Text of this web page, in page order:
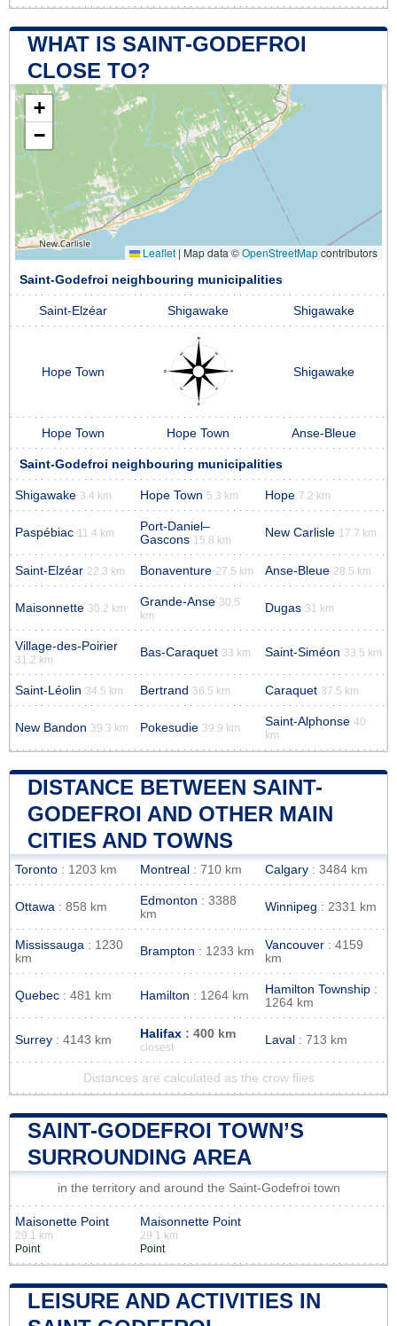
WHAT IS SAINT-GODEFROI
CLOSE TO?
+
−
Leaflet | Map data ©OpenStreetMapcontributors
Saint-Godefroi neighbouring municipalities
Saint-Elzéar Shigawake Shigawake
Hope Town Shigawake
Hope Town Hope Town Anse-Bleue
Saint-Godefroi neighbouring municipalities
Shigawake 3.4 km Hope Town 5.3 km Hope 7.2 km
Paspébiac 11.4 km
Port-Daniel–
Gascons 15.8 km
New Carlisle 17.7 km
Saint-Elzéar 22.3 km Bonaventure 27.5 km Anse-Bleue 28.5 km
Maisonnette 30.2 km Grande-Anse 30.5
km
Dugas 31 km
Village-des-Poirier
31.2 km
Bas-Caraquet 33 km Saint-Siméon 33.5 km
Saint-Léolin 34.5 km Bertrand 36.5 km Caraquet 37.5 km
New Bandon 39.3 km Pokesudie 39.9 km Saint-Alphonse 40
km
DISTANCE BETWEEN SAINT-
GODEFROI AND OTHER MAIN
CITIES AND TOWNS
Toronto : 1203 km Montreal : 710 km Calgary : 3484 km
Ottawa : 858 km Edmonton : 3388
km
Winnipeg : 2331 km
Mississauga : 1230
km
Brampton : 1233 km Vancouver : 4159
km
Quebec : 481 km Hamilton : 1264 km Hamilton Township :
1264 km
Surrey : 4143 km Halifax : 400 km
closest
Laval : 713 km
Distances are calculated as the crow flies
SAINT-GODEFROI TOWN’S
SURROUNDING AREA
in the territory and around the Saint-Godefroi town
Maisonette Point
29.1 km
Point
Maisonnette Point
29.1 km
Point
LEISURE AND ACTIVITIES IN